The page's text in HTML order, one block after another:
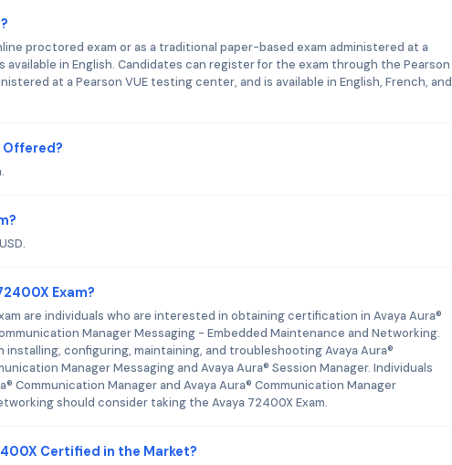
proctored exam or as a traditional paper-based exam administered at a
in English. Candidates can register for the exam through the Pearson
at a Pearson VUE testing center, and is available in English, French, and
Offered?
Exam?
are individuals who are interested in obtaining certification in Avaya Aura®
Manager Messaging - Embedded Maintenance and Networking.
configuring, maintaining, and troubleshooting Avaya Aura®
Manager Messaging and Avaya Aura® Session Manager. Individuals
Communication Manager and Avaya Aura® Communication Manager
should consider taking the Avaya 72400X Exam.
Certified in the Market?